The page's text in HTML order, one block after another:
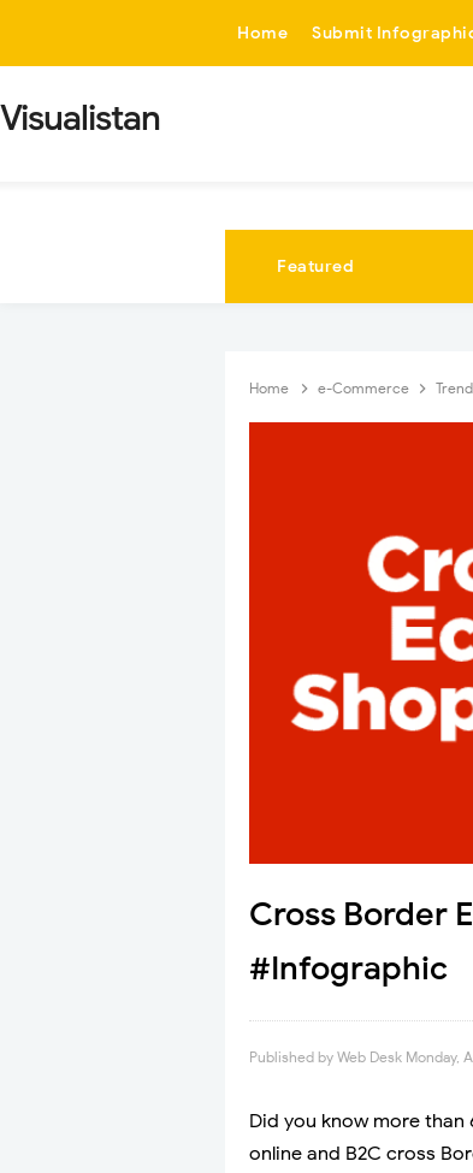
Home Submit
Visualistan
Featured
Home e-Commerce
Cross Border
#Infographic
Published by Web Desk Monday,
Did you know more
online and B2C cross